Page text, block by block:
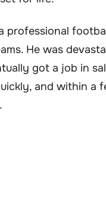
professional
He was
got a job in
and within a